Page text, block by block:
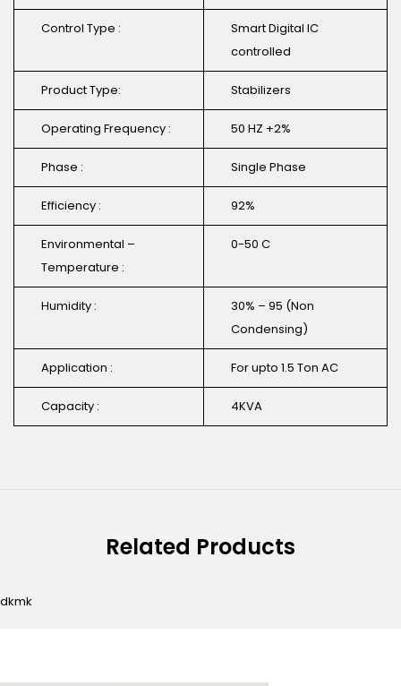
Control Type :
Smart Digital IC
controlled
Product Type: Stabilizers
Operating Frequency : 50 HZ +2%
Phase : Single Phase
Efficiency : 92%
Environmental –
Temperature :
0-50 C
Humidity :
30% – 95 (Non
Condensing)
Application : For upto 1.5 Ton AC
Capacity : 4KVA
Related Products
dkmk